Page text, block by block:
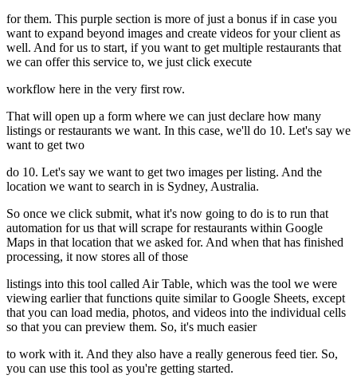
for them. This purple section is more of just a bonus if in case you
want to expand beyond images and create videos for your client as
well. And for us to start, if you want to get multiple restaurants that
we can offer this service to, we just click execute
workflow here in the very first row.
That will open up a form where we can just declare how many
listings or restaurants we want. In this case, we'll do 10. Let's say we
want to get two
do 10. Let's say we want to get two images per listing. And the
location we want to search in is Sydney, Australia.
So once we click submit, what it's now going to do is to run that
automation for us that will scrape for restaurants within Google
Maps in that location that we asked for. And when that has finished
processing, it now stores all of those
listings into this tool called Air Table, which was the tool we were
viewing earlier that functions quite similar to Google Sheets, except
that you can load media, photos, and videos into the individual cells
so that you can preview them. So, it's much easier
to work with it. And they also have a really generous feed tier. So,
you can use this tool as you're getting started.